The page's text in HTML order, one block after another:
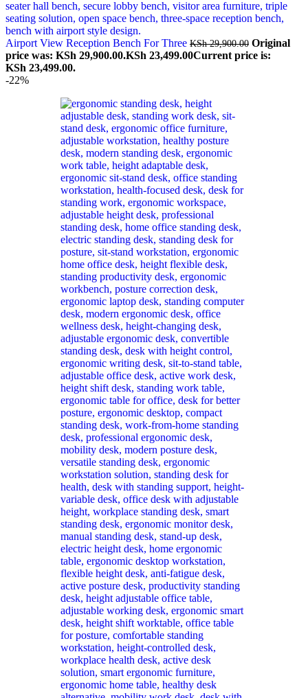
Airport View Reception Bench For Three KSh29,900.00 Original
price was: KSh 29,900.00.KSh 23,499.00Current price is:
KSh 23,499.00.
-22%